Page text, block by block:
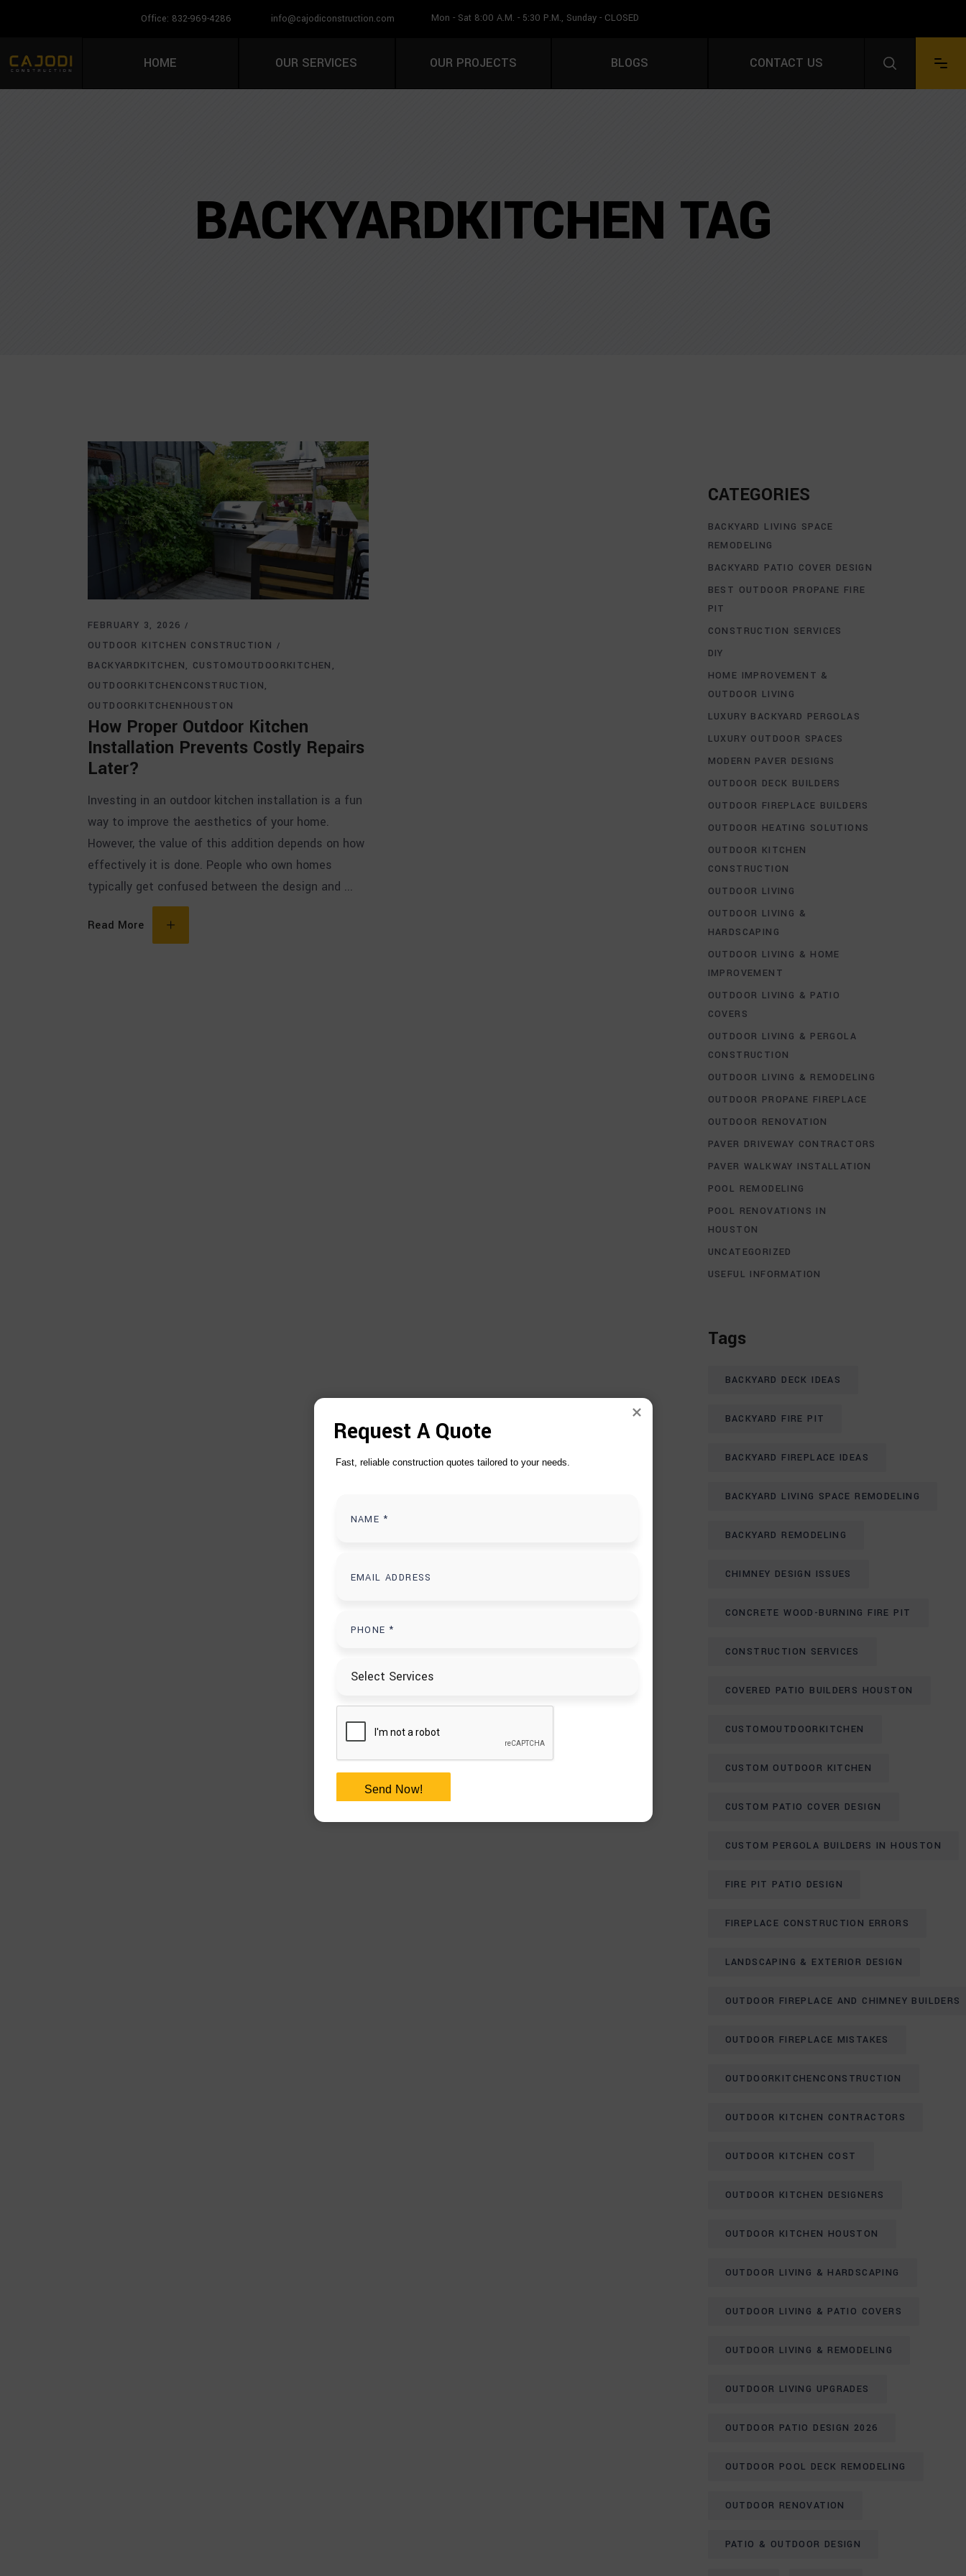
Office: 832-969-4286 info@cajodiconstruction.com Mon - Sat 8:00 A.M. - 5:30 P.M., Sunday - CLOSED
CALL US FOR A FREE QUOTE Facebook
LinkedIn
Instagram
YouTubePinterest
HOME OUR SERVICES OUR PROJECTS BLOGS CONTACT US
BACKYARDKITCHEN TAG
FEBRUARY 3, 2026
OUTDOOR KITCHEN CONSTRUCTION
BACKYARDKITCHEN
CUSTOMOUTDOORKITCHEN
OUTDOORKITCHENCONSTRUCTION
OUTDOORKITCHENHOUSTON
How Proper Outdoor Kitchen
Installation Prevents Costly Repairs
Later?
Investing in an outdoor kitchen installation is a fun
way to improve the aesthetics of your home.
However, the value of this addition depends on how
effectively it is done. People who own homes
typically get confused between the design and
Read More
CATEGORIES
BACKYARD LIVING SPACE
REMODELING
BACKYARD PATIO COVER DESIGN
BEST OUTDOOR PROPANE FIRE
PIT
CONSTRUCTION SERVICES
DIY
HOME IMPROVEMENT &
OUTDOOR LIVING
LUXURY BACKYARD PERGOLAS
LUXURY OUTDOOR SPACES
MODERN PAVER DESIGNS
OUTDOOR DECK BUILDERS
OUTDOOR FIREPLACE BUILDERS
OUTDOOR HEATING SOLUTIONS
OUTDOOR KITCHEN
CONSTRUCTION
OUTDOOR LIVING
OUTDOOR LIVING &
HARDSCAPING
OUTDOOR LIVING & HOME
IMPROVEMENT
OUTDOOR LIVING & PATIO
COVERS
OUTDOOR LIVING & PERGOLA
CONSTRUCTION
OUTDOOR LIVING & REMODELING
OUTDOOR PROPANE FIREPLACE
OUTDOOR RENOVATION
PAVER DRIVEWAY CONTRACTORS
PAVER WALKWAY INSTALLATION
POOL REMODELING
POOL RENOVATIONS IN
HOUSTON
UNCATEGORIZED
USEFUL INFORMATION
Tags
BACKYARD DECK IDEAS
BACKYARD FIRE PIT
BACKYARD FIREPLACE IDEAS
BACKYARD LIVING SPACE REMODELING
BACKYARD REMODELING
CHIMNEY DESIGN ISSUES
CONCRETE WOOD-BURNING FIRE PIT
CONSTRUCTION SERVICES
COVERED PATIO BUILDERS HOUSTON
CUSTOMOUTDOORKITCHEN
CUSTOM OUTDOOR KITCHEN
CUSTOM PATIO COVER DESIGN
CUSTOM PERGOLA BUILDERS IN HOUSTON
FIRE PIT PATIO DESIGN
FIREPLACE CONSTRUCTION ERRORS
LANDSCAPING & EXTERIOR DESIGN
OUTDOOR FIREPLACE AND CHIMNEY BUILDERS
OUTDOOR FIREPLACE MISTAKES
OUTDOORKITCHENCONSTRUCTION
OUTDOOR KITCHEN CONTRACTORS
OUTDOOR KITCHEN COST
OUTDOOR KITCHEN DESIGNERS
OUTDOOR KITCHEN HOUSTON
OUTDOOR LIVING & HARDSCAPING
OUTDOOR LIVING & PATIO COVERS
OUTDOOR LIVING & REMODELING
OUTDOOR LIVING UPGRADES
OUTDOOR PATIO DESIGN 2026
OUTDOOR POOL DECK REMODELING
OUTDOOR RENOVATION
PATIO & OUTDOOR DESIGN
Request A Quote
Fast, reliable construction quotes tailored to your needs.
Send Now!